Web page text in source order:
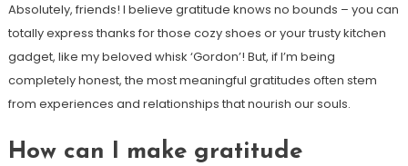
Absolutely, friends! I believe gratitude knows no bounds – you can
totally express thanks for those cozy shoes or your trusty kitchen
gadget, like my beloved whisk ‘Gordon’! But, if I’m being
completely honest, the most meaningful gratitudes often stem
from experiences and relationships that nourish our souls.
How can I make gratitude